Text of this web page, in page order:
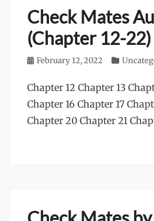
Check Mates
(Chapter 12-22)
Posted
February 12, 2022 Categories
Chapter 12 Chapter 13
Chapter 16 Chapter 17
Chapter 20 Chapter 21